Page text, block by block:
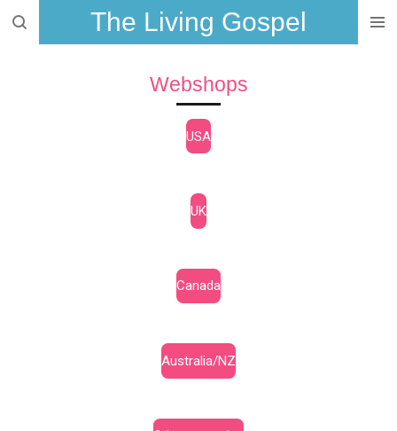
Skip
The Living Gospel
Webshops
USA
UK
Canada
Australia/NZ